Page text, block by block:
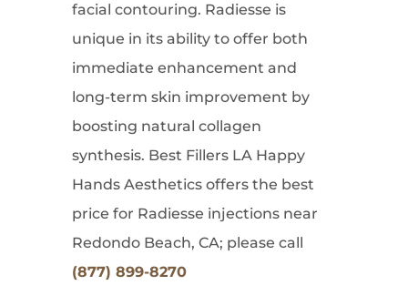
facial contouring. Radiesse is
unique in its ability to offer both
immediate enhancement and
long-term skin improvement by
boosting natural collagen
synthesis. Best Fillers LA Happy
Hands Aesthetics offers the best
price for Radiesse injections near
Redondo Beach, CA; please call
(877) 899-8270